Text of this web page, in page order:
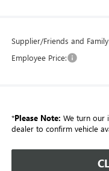
Supplier/Friends and
Employee Price:
*Please Note: We turn our
dealer to confirm vehicle